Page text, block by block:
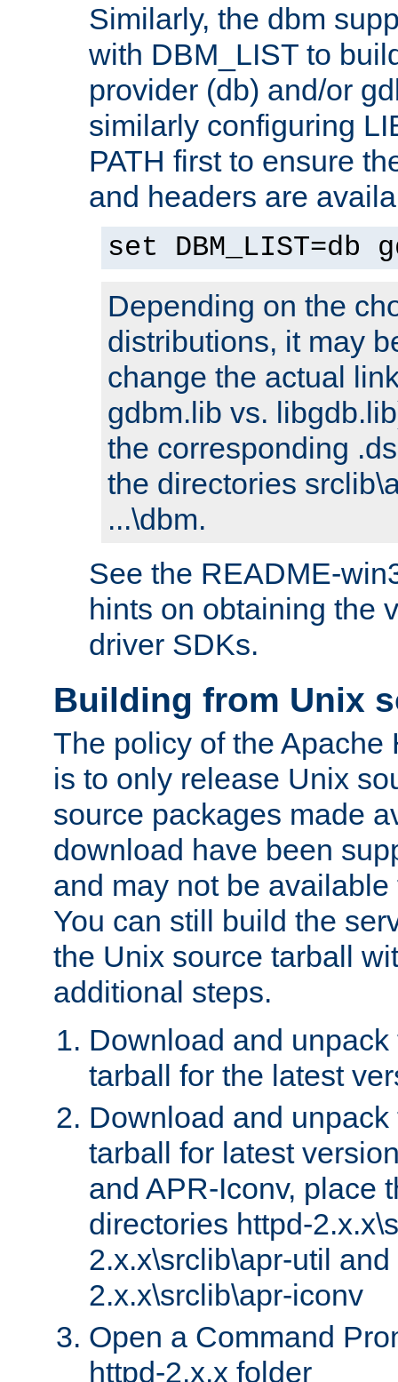
Similarly, the dbm
with DBM_LIST to
provider (db) and/or
similarly configuring
PATH first to ensure
and headers are
set DBM_LIST=db
Depending on the
distributions, it may
change the actual
gdbm.lib vs.
the corresponding
the directories
...\dbm.
See the README-
hints on obtaining the
driver SDKs.
Building from Unix
The policy of the Apache
is to only release Unix
source packages made
download have been
and may not be
You can still build the
the Unix source tarball
additional steps.
Download and
tarball for the latest
Download and
tarball for latest
and APR-Iconv, place
directories httpd-
2.x.x\srclib\apr-util and
2.x.x\srclib\apr-iconv
Open a Command
httpd-2.x.x folder